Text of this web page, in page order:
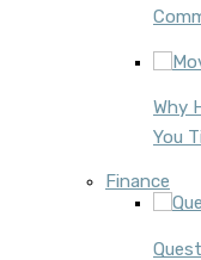
Why
You
Finance